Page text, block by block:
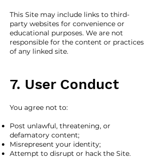
This Site may include links to third-
party websites for convenience or
educational purposes. We are not
responsible for the content or practices
of any linked site.
7. User Conduct
You agree not to:
Post unlawful, threatening, or
defamatory content;
Misrepresent your identity;
Attempt to disrupt or hack the Site.